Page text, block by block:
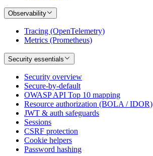
Observability
Tracing (OpenTelemetry)
Metrics (Prometheus)
Security essentials
Security overview
Secure-by-default
OWASP API Top 10 mapping
Resource authorization (BOLA / IDOR)
JWT & auth safeguards
Sessions
CSRF protection
Cookie helpers
Password hashing